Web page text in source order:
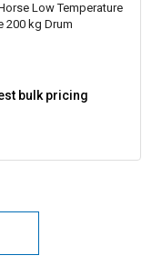
Low Temperature
200 kg Drum
bulk pricing